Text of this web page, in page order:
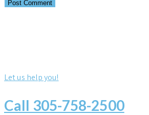
Let us help you!
Call 305-758-2500